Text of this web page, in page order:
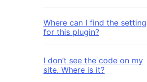
Where can I find the setting
for this plugin?
I don’t see the code on my
site. Where is it?